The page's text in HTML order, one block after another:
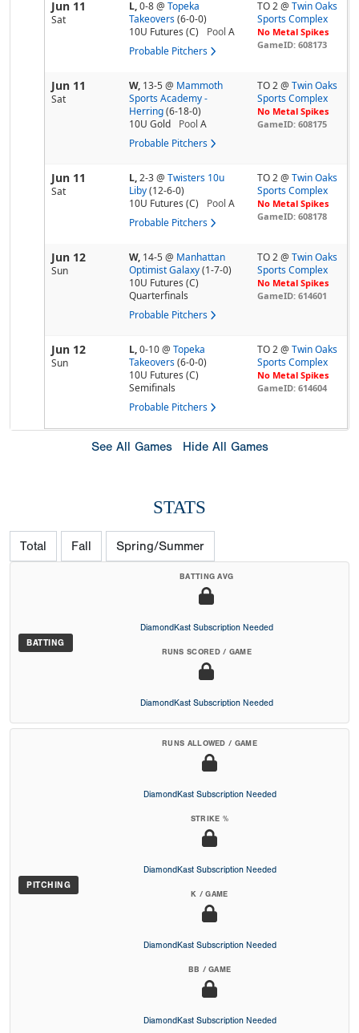
Jun 11
Sat
L,0-8@ Topeka
Takeovers (6-0-0)
10U Futures (C)
Pool A
Probable Pitchers
TO 2 @Twin Oaks
Sports Complex
No Metal Spikes
GameID: 608173
Jun 11
Sat
W, 13-5@ Mammoth
Sports Academy -
Herring (6-18-0)
10U Gold
Pool A
Probable Pitchers
TO 2 @Twin Oaks
Sports Complex
No Metal Spikes
GameID: 608175
Jun 11
Sat
L,2-3@ Twisters 10u
Liby (12-6-0)
10U Futures (C)
Pool A
Probable Pitchers
TO 2 @Twin Oaks
Sports Complex
No Metal Spikes
GameID: 608178
Jun 12
Sun
W, 14-5@ Manhattan
Optimist Galaxy (1-7-0)
10U Futures (C)
Quarterfinals
Probable Pitchers
TO 2 @Twin Oaks
Sports Complex
No Metal Spikes
GameID: 614601
Jun 12
Sun
L,0-10@ Topeka
Takeovers (6-0-0)
10U Futures (C)
Semifinals
Probable Pitchers
TO 2 @Twin Oaks
Sports Complex
No Metal Spikes
GameID: 614604
See All Games Hide All Games
STATS
Total Fall Spring/Summer
BATTING
BATTING AVG
DiamondKast Subscription Needed
RUNS SCORED / GAME
DiamondKast Subscription Needed
PITCHING
RUNS ALLOWED / GAME
DiamondKast Subscription Needed
STRIKE %
DiamondKast Subscription Needed
K / GAME
DiamondKast Subscription Needed
BB / GAME
DiamondKast Subscription Needed